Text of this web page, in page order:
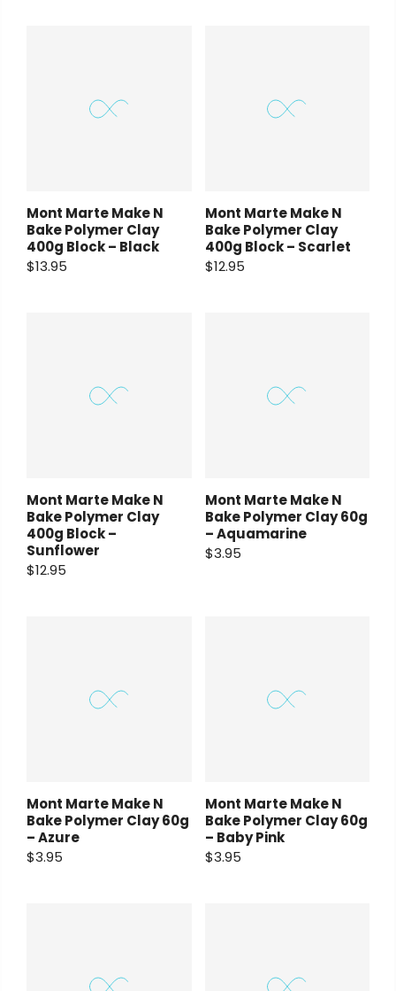
Mont Marte Make N
Bake Polymer Clay
400g Block – Black
$13.95
Mont Marte Make N
Bake Polymer Clay
400g Block – Scarlet
$12.95
Mont Marte Make N
Bake Polymer Clay
400g Block –
Sunflower
$12.95
Mont Marte Make N
Bake Polymer Clay 60g
– Aquamarine
$3.95
Mont Marte Make N
Bake Polymer Clay 60g
– Azure
$3.95
Mont Marte Make N
Bake Polymer Clay 60g
– Baby Pink
$3.95